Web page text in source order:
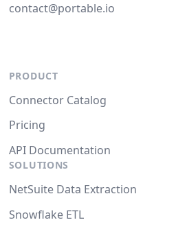
contact@portable.io
PRODUCT
Connector Catalog
Pricing
API Documentation
SOLUTIONS
NetSuite Data Extraction
Snowflake ETL